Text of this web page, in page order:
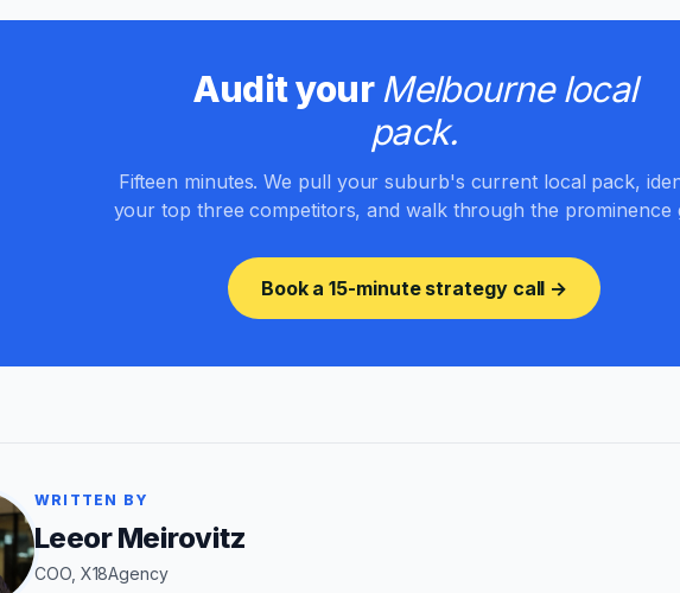
Audit your Melbourne local
pack.
Fifteen minutes. We pull your suburb's current local pack,
your top three competitors, and walk through the prominence
Book a 15-minute strategy call →
WRITTEN BY
Leeor Meirovitz
COO, X18Agency